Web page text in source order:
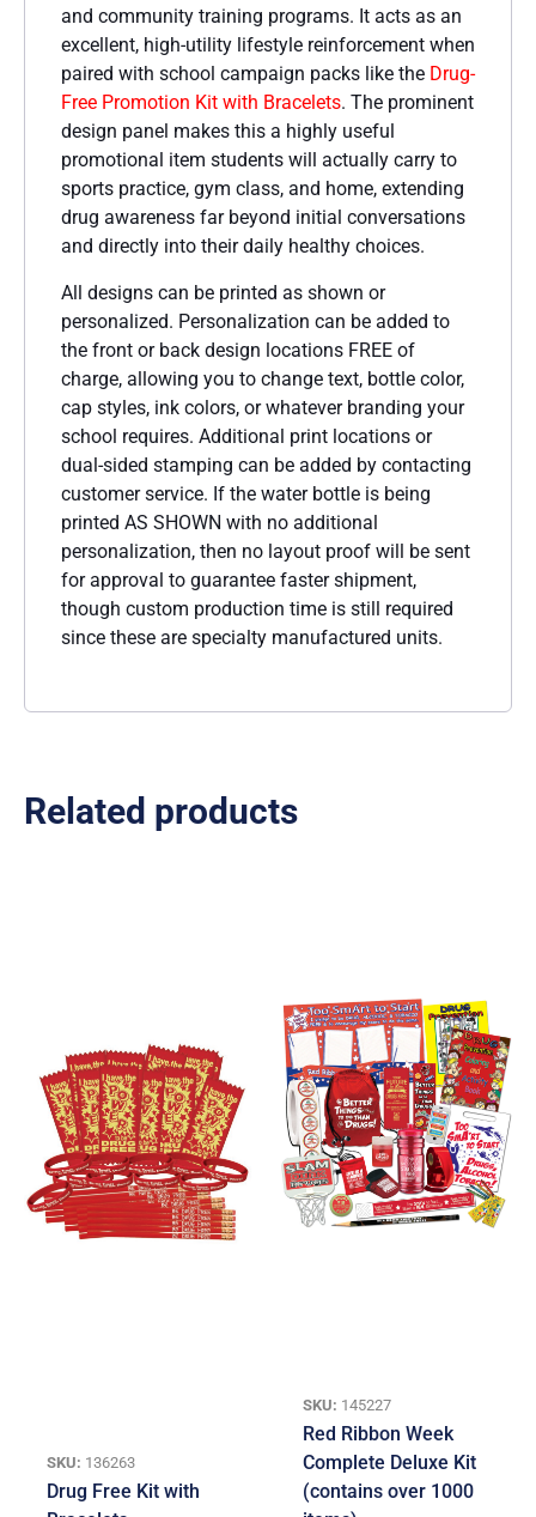
and community training programs. It acts as an
excellent, high-utility lifestyle reinforcement when
paired with school campaign packs like the Drug-
Free Promotion Kit with Bracelets. The prominent
design panel makes this a highly useful
promotional item students will actually carry to
sports practice, gym class, and home, extending
drug awareness far beyond initial conversations
and directly into their daily healthy choices.
All designs can be printed as shown or
personalized. Personalization can be added to
the front or back design locations FREE of
charge, allowing you to change text, bottle color,
cap styles, ink colors, or whatever branding your
school requires. Additional print locations or
dual-sided stamping can be added by contacting
customer service. If the water bottle is being
printed AS SHOWN with no additional
personalization, then no layout proof will be sent
for approval to guarantee faster shipment,
though custom production time is still required
since these are specialty manufactured units.
Related products
SKU: 136263
Drug Free Kit with
SKU: 145227
Red Ribbon Week
Complete Deluxe Kit
(contains over 1000